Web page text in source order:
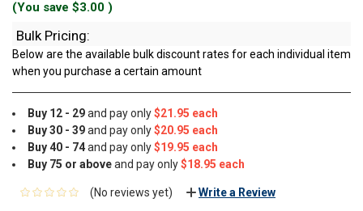
(You save $3.00 )
Bulk Pricing:
Below are the available bulk discount rates for each individual item
when you purchase a certain amount
Buy 12 - 29and pay only$21.95 each
Buy 30 - 39and pay only$20.95 each
Buy 40 - 74and pay only$19.95 each
Buy 75 or aboveand pay only$18.95 each
(No reviews yet) Write a Review